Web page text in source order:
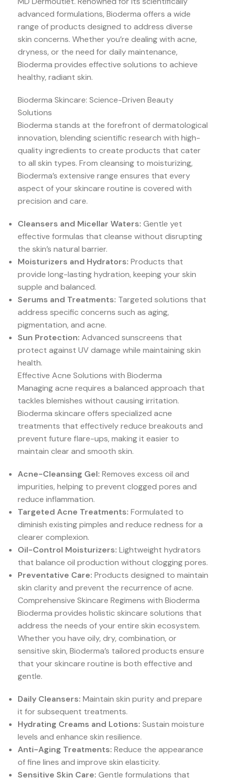
advanced formulations, Bioderma offers a wide
range of products designed to address diverse
skin concerns. Whether you’re dealing with acne,
dryness, or the need for daily maintenance,
Bioderma provides effective solutions to achieve
healthy, radiant skin.
Bioderma Skincare: Science-Driven Beauty
Solutions
Bioderma stands at the forefront of dermatological
innovation, blending scientific research with high-
quality ingredients to create products that cater
to all skin types. From cleansing to moisturizing,
Bioderma’s extensive range ensures that every
aspect of your skincare routine is covered with
precision and care.
Cleansers and Micellar Waters: Gentle yet
effective formulas that cleanse without disrupting
the skin’s natural barrier.
Moisturizers and Hydrators: Products that
provide long-lasting hydration, keeping your skin
supple and balanced.
Serums and Treatments: Targeted solutions that
address specific concerns such as aging,
pigmentation, and acne.
Sun Protection: Advanced sunscreens that
protect against UV damage while maintaining skin
health.
Effective Acne Solutions with Bioderma
Managing acne requires a balanced approach that
tackles blemishes without causing irritation.
Bioderma skincare offers specialized acne
treatments that effectively reduce breakouts and
prevent future flare-ups, making it easier to
maintain clear and smooth skin.
Acne-Cleansing Gel: Removes excess oil and
impurities, helping to prevent clogged pores and
reduce inflammation.
Targeted Acne Treatments: Formulated to
diminish existing pimples and reduce redness for a
clearer complexion.
Oil-Control Moisturizers: Lightweight hydrators
that balance oil production without clogging pores.
Preventative Care: Products designed to maintain
skin clarity and prevent the recurrence of acne.
Comprehensive Skincare Regimens with Bioderma
Bioderma provides holistic skincare solutions that
address the needs of your entire skin ecosystem.
Whether you have oily, dry, combination, or
sensitive skin, Bioderma’s tailored products ensure
that your skincare routine is both effective and
gentle.
Daily Cleansers: Maintain skin purity and prepare
it for subsequent treatments.
Hydrating Creams and Lotions: Sustain moisture
levels and enhance skin resilience.
Anti-Aging Treatments: Reduce the appearance
of fine lines and improve skin elasticity.
Sensitive Skin Care: Gentle formulations that